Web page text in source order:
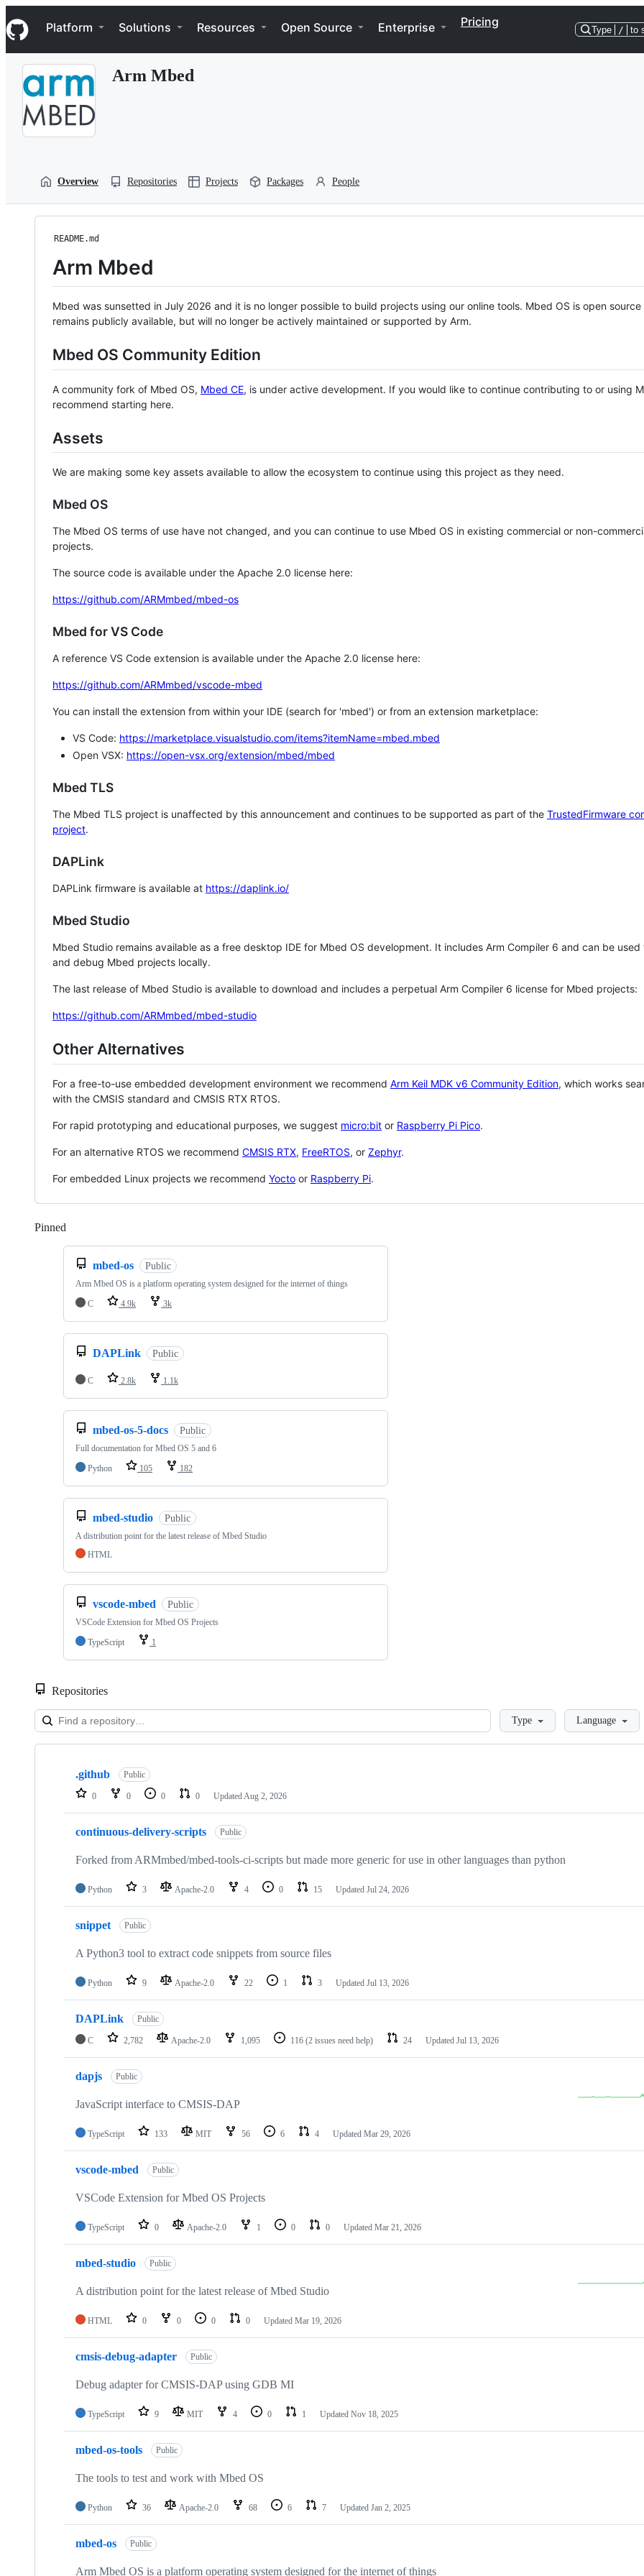
k
i
p
Navigation Menu
Platform Solutions Resources Open Source Enterprise Pricing
Type / to
Arm Mbed
Overview Repositories Projects Packages People
README.md
Arm Mbed
Mbed was sunsetted in July 2026 and it is no longer possible to build projects using our online tools. Mbed OS is open source
remains publicly available, but will no longer be actively maintained or supported by Arm.
Mbed OS Community Edition
A community fork of Mbed OS, Mbed CE, is under active development. If you would like to continue contributing to or using
recommend starting here.
Assets
We are making some key assets available to allow the ecosystem to continue using this project as they need.
Mbed OS
The Mbed OS terms of use have not changed, and you can continue to use Mbed OS in existing commercial or non-
projects.
The source code is available under the Apache 2.0 license here:
https://github.com/ARMmbed/mbed-os
Mbed for VS Code
A reference VS Code extension is available under the Apache 2.0 license here:
https://github.com/ARMmbed/vscode-mbed
You can install the extension from within your IDE (search for 'mbed') or from an extension marketplace:
VS Code: https://marketplace.visualstudio.com/items?itemName=mbed.mbed
Open VSX: https://open-vsx.org/extension/mbed/mbed
Mbed TLS
The Mbed TLS project is unaffected by this announcement and continues to be supported as part of the TrustedFirmware
project.
DAPLink
DAPLink firmware is available at https://daplink.io/
Mbed Studio
Mbed Studio remains available as a free desktop IDE for Mbed OS development. It includes Arm Compiler 6 and can be
and debug Mbed projects locally.
The last release of Mbed Studio is available to download and includes a perpetual Arm Compiler 6 license for Mbed projects:
https://github.com/ARMmbed/mbed-studio
Other Alternatives
For a free-to-use embedded development environment we recommend Arm Keil MDK v6 Community Edition, which works
with the CMSIS standard and CMSIS RTX RTOS.
For rapid prototyping and educational purposes, we suggest micro:bit or Raspberry Pi Pico.
For an alternative RTOS we recommend CMSIS RTX, FreeRTOS, or Zephyr.
For embedded Linux projects we recommend Yocto or Raspberry Pi.
Pinned
mbed-os Public
Arm Mbed OS is a platform operating system designed for the internet of things
C
4.9k 3k
DAPLink Public
C 2.8k 1.1k
mbed-os-5-docs Public
Full documentation for Mbed OS 5 and 6
Python
105 182
mbed-studio Public
A distribution point for the latest release of Mbed Studio
HTML
vscode-mbed Public
VSCode Extension for Mbed OS Projects
TypeScript
1
Repositories
LoadingType Language
Showing
repositories
.github Public
0 0 0 0 Updated Aug 2, 2026
continuous-delivery-scripts Public
Forked from ARMmbed/mbed-tools-ci-scripts but made more generic for use in other languages than python
Python 3 Apache-2.0 4 0 15 Updated Jul 24, 2026
snippet Public
A Python3 tool to extract code snippets from source files
Python 9 Apache-2.0 22 1 3 Updated Jul 13, 2026
DAPLink Public
C 2,782 Apache-2.0 1,095 116 (2 issues need help) 24 Updated Jul 13, 2026
dapjs Public
JavaScript interface to CMSIS-DAP
TypeScript 133 MIT 56 6 4 Updated Mar 29, 2026
vscode-mbed Public
VSCode Extension for Mbed OS Projects
TypeScript 0 Apache-2.0 1 0 0 Updated Mar 21, 2026
mbed-studio Public
A distribution point for the latest release of Mbed Studio
HTML 0 0 0 0 Updated Mar 19, 2026
cmsis-debug-adapter Public
Debug adapter for CMSIS-DAP using GDB MI
TypeScript 9 MIT 4 0 1 Updated Nov 18, 2025
mbed-os-tools Public
The tools to test and work with Mbed OS
Python 36 Apache-2.0 68 6 7 Updated Jan 2, 2025
mbed-os Public
Arm Mbed OS is a platform operating system designed for the internet of things